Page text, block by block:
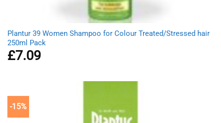
Plantur 39 Women Shampoo for Colour Treated/Stressed hair
250ml Pack
£7.09
-15%